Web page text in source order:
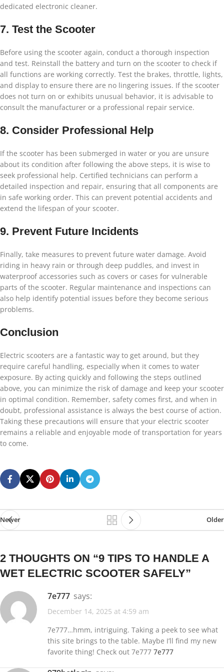
dedicated electronic cleaner.
7. Test the Scooter
Before using the scooter again, conduct a thorough inspection
and test. Reinstall the battery and turn on the scooter to check if
all functions are working correctly. Test the brakes, throttle, lights,
and display to ensure there are no lingering issues. If the scooter
does not turn on or exhibits unusual behavior, it is advisable to
consult the manufacturer or a professional repair service.
8. Consider Professional Help
If the scooter has been submerged in water or you are unsure
about its condition after following the above steps, it is wise to
seek professional help. Certified technicians can perform a
detailed inspection and repair, ensuring that all components are
in safe working order. This can prevent potential accidents and
extend the lifespan of your scooter.
9. Prevent Future Incidents
Finally, take measures to prevent future water damage. Avoid
riding in heavy rain or through deep puddles, and invest in
waterproof accessories such as covers or cases for vulnerable
parts of the scooter. Regular maintenance and inspections can
also help identify potential issues before they become serious
problems.
Conclusion
Electric scooters are a fantastic way to get around, but they
require careful handling, especially when it comes to water
exposure. By acting quickly and following the steps outlined
above, you can minimize the risk of damage and keep your scooter
in optimal condition. Remember, safety comes first, and when in
doubt, professional assistance is always the best course of action.
Taking these precautions will ensure that your electric scooter
remains a reliable and enjoyable mode of transportation for years
to come.
Newer Older
2 THOUGHTS ON “9 TIPS TO HANDLE A
WET ELECTRIC SCOOTER SAFELY”
7e777 says:
December 14, 2025 at 4:59 am
7e777…hmm, intriguing. Taking a peek to see what
this site brings to the table. Maybe I’ll find my new
favorite thing! Check out 7e777 7e777